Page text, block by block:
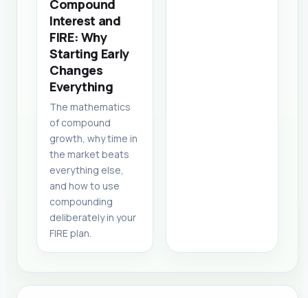
Compound
Interest and
FIRE: Why
Starting Early
Changes
Everything
The mathematics
of compound
growth, why time in
the market beats
everything else,
and how to use
compounding
deliberately in your
FIRE plan.